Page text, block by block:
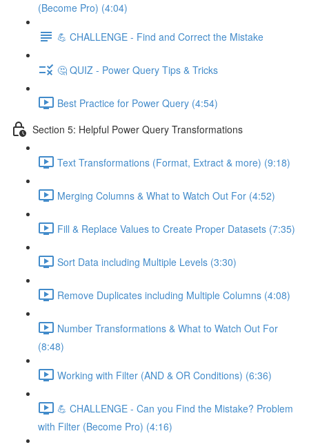
(Become Pro) (4:04)
💪 CHALLENGE - Find and Correct the Mistake
🤔 QUIZ - Power Query Tips & Tricks
Best Practice for Power Query (4:54)
Section 5: Helpful Power Query Transformations
Text Transformations (Format, Extract & more) (9:18)
Merging Columns & What to Watch Out For (4:52)
Fill & Replace Values to Create Proper Datasets (7:35)
Sort Data including Multiple Levels (3:30)
Remove Duplicates including Multiple Columns (4:08)
Number Transformations & What to Watch Out For
(8:48)
Working with Filter (AND & OR Conditions) (6:36)
💪 CHALLENGE - Can you Find the Mistake? Problem
with Filter (Become Pro) (4:16)